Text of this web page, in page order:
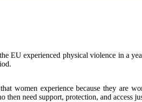
EU experienced physical violence in a
women experience because they are
then need support, protection, and access